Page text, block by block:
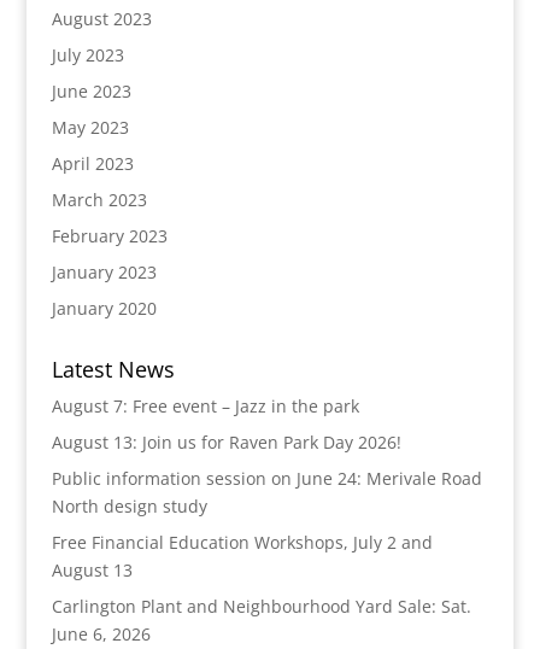
August 2023
July 2023
June 2023
May 2023
April 2023
March 2023
February 2023
January 2023
January 2020
Latest News
August 7: Free event – Jazz in the park
August 13: Join us for Raven Park Day 2026!
Public information session on June 24: Merivale Road
North design study
Free Financial Education Workshops, July 2 and
August 13
Carlington Plant and Neighbourhood Yard Sale: Sat.
June 6, 2026